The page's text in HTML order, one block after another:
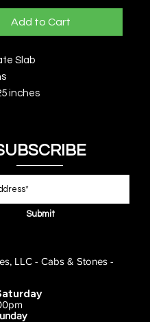
Add to Cart
Slab
inches
Submit
LLC - Cabs & Stones -